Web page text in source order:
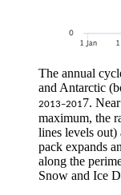
The annual
and Antarctic
2013–2017.
maximum, the
lines levels out)
pack expands
along the
Snow and Ice